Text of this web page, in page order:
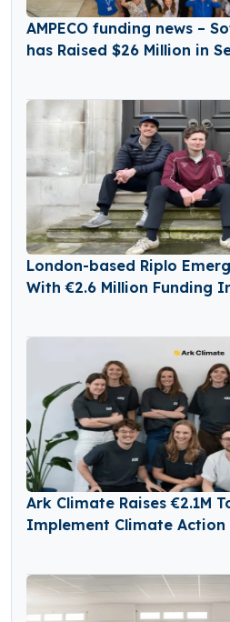
AMPECO funding news –
has Raised $26 Million in
London-based Riplo
With €2.6 Million Funding
Ark Climate Raises €2.1M
Implement Climate Action